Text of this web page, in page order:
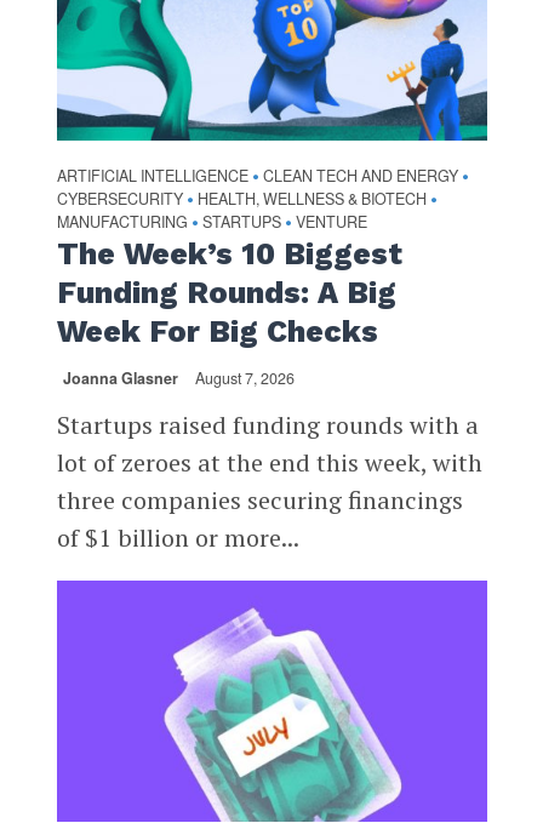
ARTIFICIAL INTELLIGENCE • CLEAN TECH AND ENERGY •
CYBERSECURITY • HEALTH, WELLNESS & BIOTECH •
MANUFACTURING • STARTUPS • VENTURE
The Week’s 10 Biggest
Funding Rounds: A Big
Week For Big Checks
Joanna Glasner August 7, 2026
Startups raised funding rounds with a
lot of zeroes at the end this week, with
three companies securing financings
of $1 billion or more...